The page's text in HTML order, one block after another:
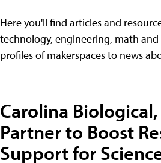
Here you'll find articles and
technology, engineering, math
profiles of makerspaces to news
Carolina Biological,
Partner to Boost
Support for